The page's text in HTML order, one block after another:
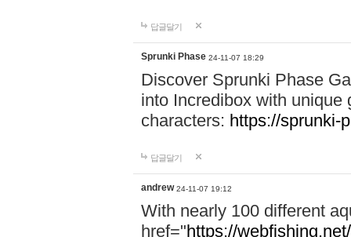
답글달기
Sprunki Phase 24-11-07 18:29
Discover Sprunki Phase
into Incredibox with unique
characters: https://sprunki-
답글달기
andrew 24-11-07 19:12
With nearly 100 different
href="https://